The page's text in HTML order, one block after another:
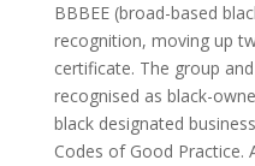
BBBEE (broad-based
recognition, moving up
certificate. The group
recognised as black-
black designated
Codes of Good Practice.